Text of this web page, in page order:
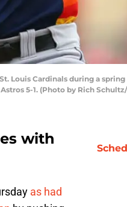
Louis Cardinals during a
5-1. (Photo by Rich
with
as had